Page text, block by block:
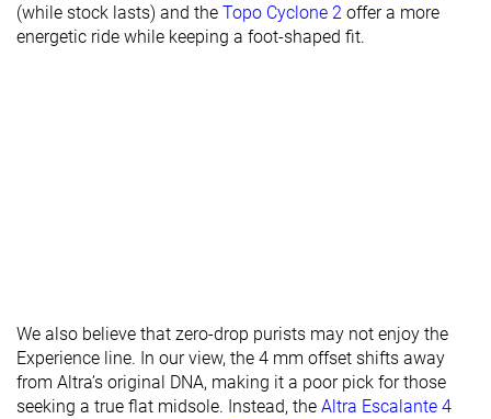
Heel counter
stiffness
Flexible Flexible Moderate
Orthotic
friendly
✓ ✓ ✓
Season All seasons All seasons All seasons
(while stock lasts) and the Topo Cyclone 2 offer a more
energetic ride while keeping a foot-shaped fit.
We also believe that zero-drop purists may not enjoy the
Experience line. In our view, the 4 mm offset shifts away
from Altra’s original DNA, making it a poor pick for those
seeking a true flat midsole. Instead, the Altra Escalante 4